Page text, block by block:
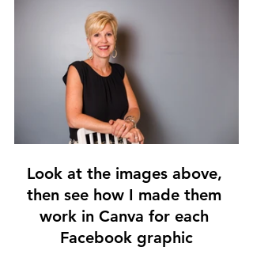
Look at the images above,
then see how I made them
work in Canva for each
Facebook graphic